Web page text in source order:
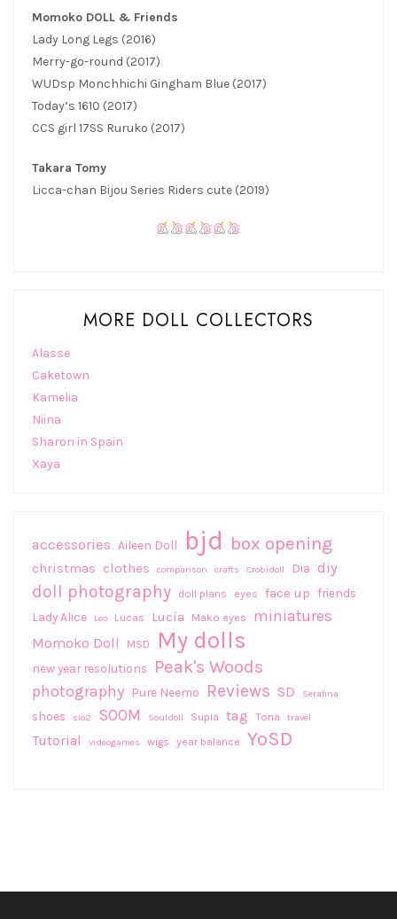
Momoko DOLL & Friends
Lady Long Legs (2016)
Merry-go-round (2017)
WUDsp Monchhichi Gingham Blue (2017)
Today’s 1610 (2017)
CCS girl 17SS Ruruko (2017)
Takara Tomy
Licca-chan Bijou Series Riders cute (2019)
MORE DOLL COLLECTORS
Alasse
Caketown
Kamelia
Niina
Sharon in Spain
Xaya
accessories Aileen Doll bjd box opening
christmas clothes comparison crafts Crobidoll Dia diy
doll photography doll plans eyes face up friends
Lady Alice
Leo Lucas Lucía Mako eyes miniatures
Momoko Doll MSD My dolls
new year resolutions Peak's Woods
photography Pure Neemo Reviews SD Serafina
shoes sio2 SOOM Souldoll Supia tag Tona travel
Tutorial videogames wigs year balance YoSD